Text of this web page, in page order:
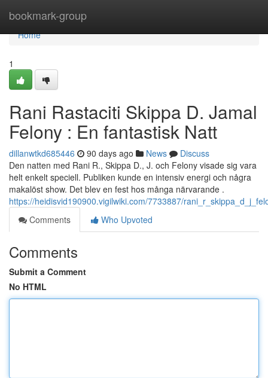
bookmark-group
Home
Home
1
Rani Rastaciti Skippa D. Jamal
Felony : En fantastisk Natt
dillanwtkd685446 90 days ago News
Discuss
Den natten med Rani R., Skippa D., J. och Felony visade sig vara
helt enkelt speciell. Publiken kunde en intensiv energi och några
makalöst show. Det blev en fest hos många närvarande .
https://heidisvid190900.vigilwiki.com/7733887/
Comments
Who Upvoted
Comments
Submit a Comment
No HTML